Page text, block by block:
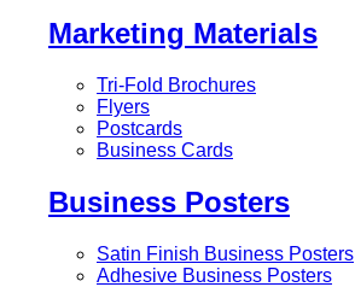
Marketing Materials
Tri-Fold Brochures
Flyers
Postcards
Business Cards
Business Posters
Satin Finish Business Posters
Adhesive Business Posters